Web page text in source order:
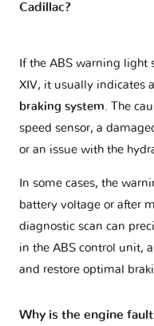
Cadillac?
If the ABS warning light
XIV, it usually indicates a
braking system. The
speed sensor, a
or an issue with the
In some cases, the
battery voltage or after
diagnostic scan can
in the ABS control unit,
and restore optimal
Why is the engine